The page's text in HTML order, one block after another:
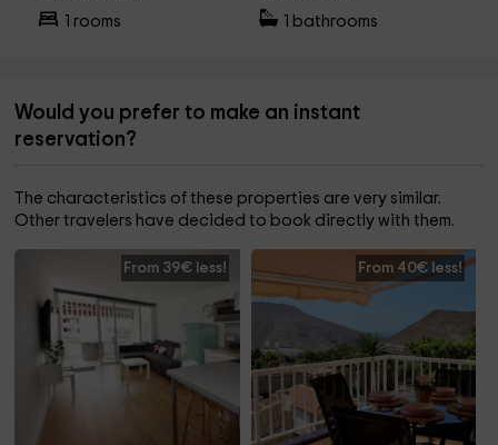
rooms bathrooms
Would you prefer to make an instant
reservation?
The characteristics of these properties are very similar.
Other travelers have decided to book directly with them.
From 39€ less! From 40€ less!